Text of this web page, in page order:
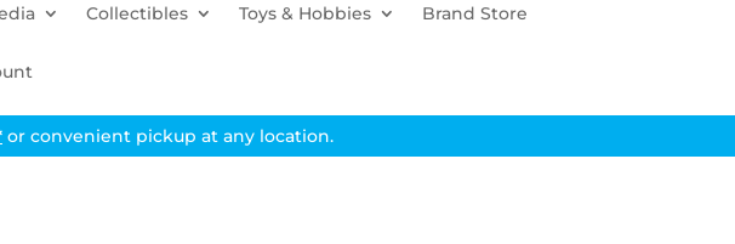
Collectibles Toys & Hobbies Brand Store
or convenient pickup at any location.